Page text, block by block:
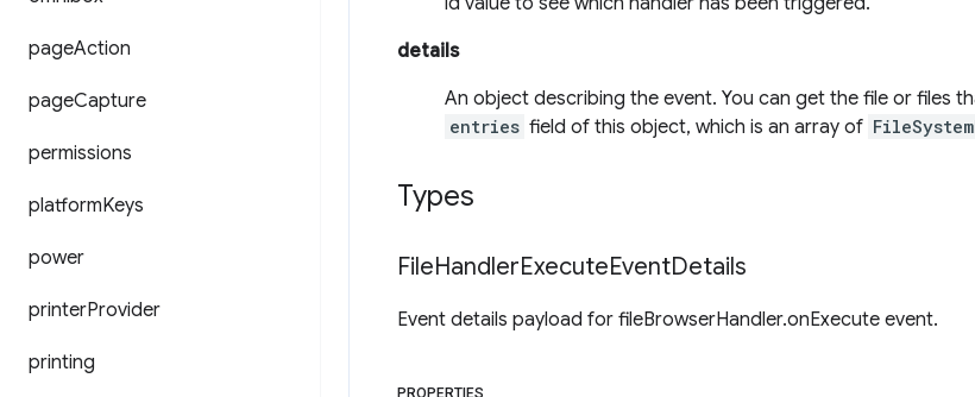
pageAction
pageCapture
permissions
platformKeys
power
printerProvider
printing
details
An object describing the event. You can get the file or files
entries field of this object, which is an array of
Types
FileHandlerExecuteEventDetails
Event details payload for fileBrowserHandler.onExecute event.
PROPERTIES